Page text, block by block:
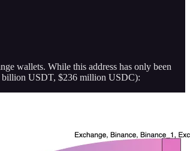
wallets. While this address has only been
billion USDT, $236 million USDC):